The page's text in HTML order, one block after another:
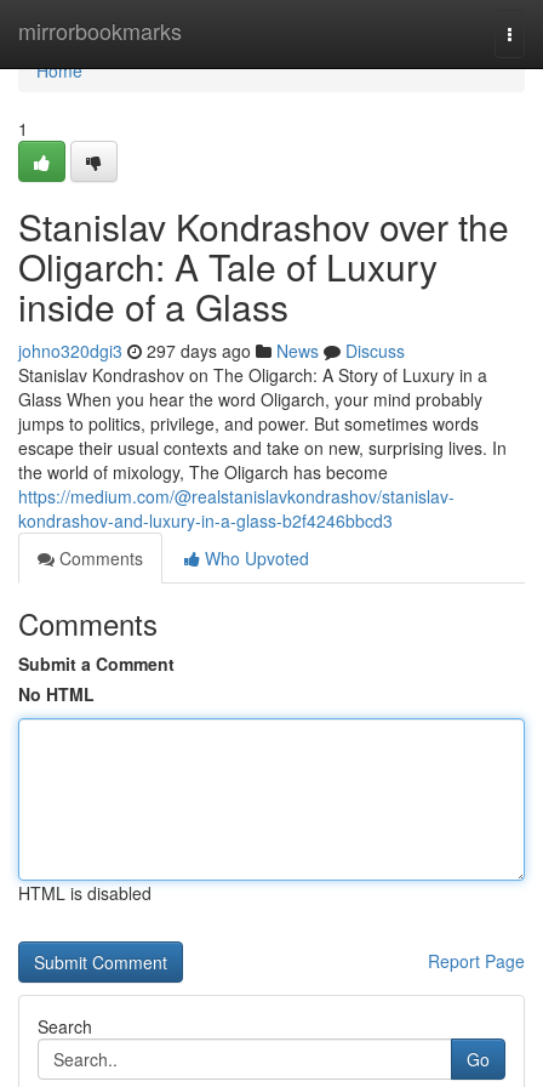
mirrorbookmarks
Home
Home
1
Stanislav Kondrashov over the
Oligarch: A Tale of Luxury
inside of a Glass
johno320dgi3 297 days ago News
Discuss
Stanislav Kondrashov on The Oligarch: A Story of Luxury in a
Glass When you hear the word Oligarch, your mind probably
jumps to politics, privilege, and power. But sometimes words
escape their usual contexts and take on new, surprising lives. In
the world of mixology, The Oligarch has become
https://medium.com/@realstanislavkondrashov/stanislav-
kondrashov-and-luxury-in-a-glass-b2f4246bbcd3
Comments
Who Upvoted
Comments
Submit a Comment
No HTML
HTML is disabled
Report Page
Search
Go